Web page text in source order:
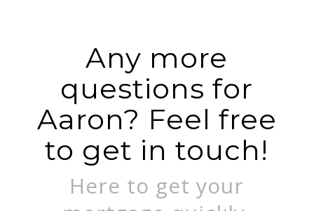
Any more
questions for
Aaron? Feel free
to get in touch!
Here to get your